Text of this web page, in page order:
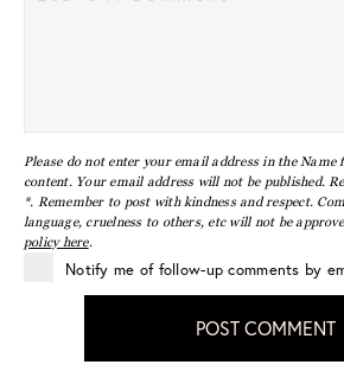
Please do not enter your email address in the
content. Your email address will not be published.
*. Remember to post with kindness and respect.
language, cruelness to others, etc will not be
policy here.
Notify me of follow-up comments by
POST COMMENT